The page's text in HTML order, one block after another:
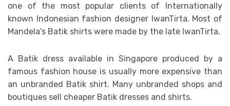
one of the most popular clients of Internationally
known Indonesian fashion designer IwanTirta. Most of
Mandela’s Batik shirts were made by the late IwanTirta.
A Batik dress available in Singapore produced by a
famous fashion house is usually more expensive than
an unbranded Batik shirt. Many unbranded shops and
boutiques sell cheaper Batik dresses and shirts.